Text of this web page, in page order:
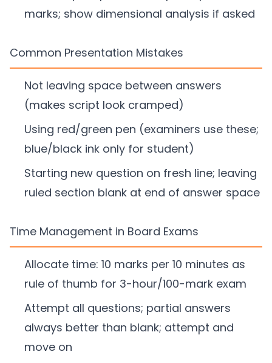
marks; show dimensional analysis if asked
Common Presentation Mistakes
Not leaving space between answers
(makes script look cramped)
Using red/green pen (examiners use these;
blue/black ink only for student)
Starting new question on fresh line; leaving
ruled section blank at end of answer space
Time Management in Board Exams
Allocate time: 10 marks per 10 minutes as
rule of thumb for 3-hour/100-mark exam
Attempt all questions; partial answers
always better than blank; attempt and
move on